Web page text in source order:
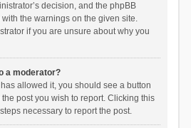
decision, and the phpBB
the warnings on the given site.
if you are unsure about why you
a moderator?
allowed it, you should see a button
post you wish to report. Clicking this
necessary to report the post.